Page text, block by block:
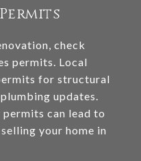
check
permits. Local
for structural
updates.
can lead to
your home in